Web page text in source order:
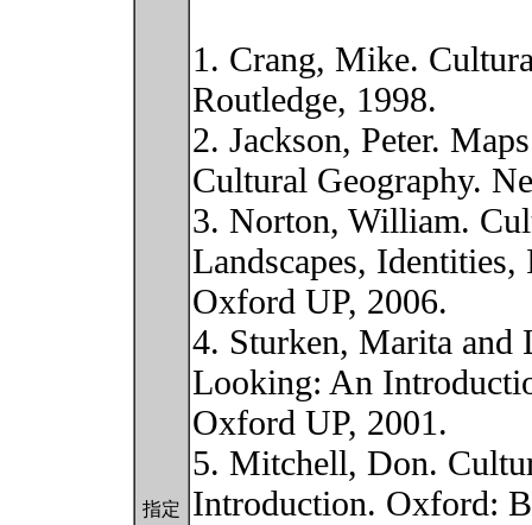
指定
1. Crang, Mike.
Routledge, 1998.
2. Jackson, Peter.
Cultural Geography.
3. Norton, William.
Landscapes,
Oxford UP, 2006.
4. Sturken, Marita and
Looking: An
Oxford UP, 2001.
5. Mitchell, Don.
Introduction. Oxford: